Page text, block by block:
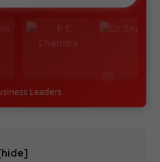
Leaders